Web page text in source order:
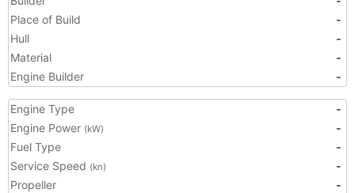
Place of Build
-
Hull
-
Material
-
Engine Builder
-
Engine Type
-
Engine Power (kW)
-
Fuel Type
-
Service Speed (kn)
-
Propeller
-